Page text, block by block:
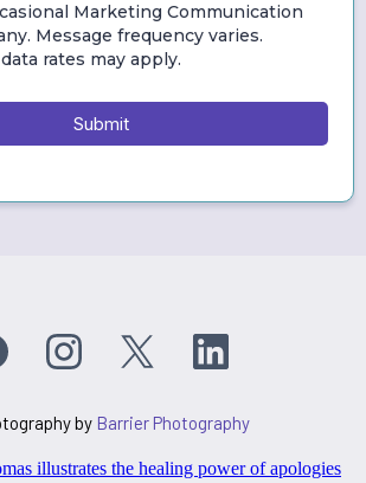
Marketing Communication
Message frequency varies.
rates may apply.
Submit
by Barrier Photography